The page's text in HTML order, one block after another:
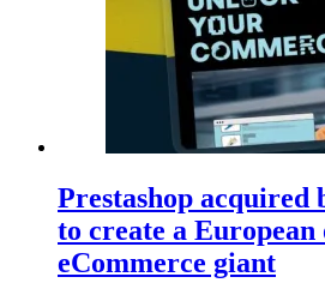
Prestashop acquired
to create a European
eCommerce giant